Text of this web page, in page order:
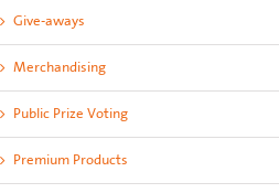
Give-aways
Merchandising
Public Prize Voting
Premium Products